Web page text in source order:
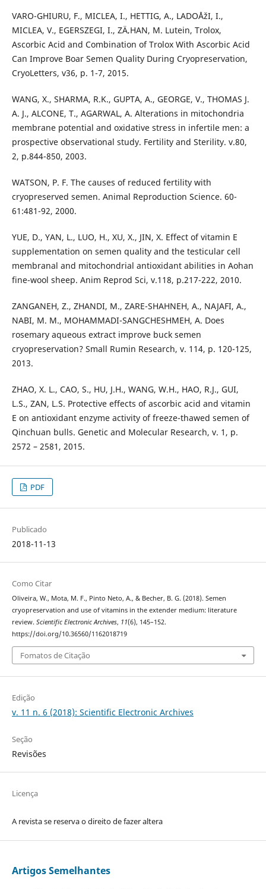
VARO-GHIURU, F., MICLEA, I., HETTIG, A., LADOÅžI, I.,
MICLEA, V., EGERSZEGI, I., ZÄ‚HAN, M. Lutein, Trolox,
Ascorbic Acid and Combination of Trolox With Ascorbic Acid
Can Improve Boar Semen Quality During Cryopreservation,
CryoLetters, v36, p. 1-7, 2015.
WANG, X., SHARMA, R.K., GUPTA, A., GEORGE, V., THOMAS J.
A. J., ALCONE, T., AGARWAL, A. Alterations in mitochondria
membrane potential and oxidative stress in infertile men: a
prospective observational study. Fertility and Sterility. v.80,
2, p.844-850, 2003.
WATSON, P. F. The causes of reduced fertility with
cryopreserved semen. Animal Reproduction Science. 60-
61:481-92, 2000.
YUE, D., YAN, L., LUO, H., XU, X., JIN, X. Effect of vitamin E
supplementation on semen quality and the testicular cell
membranal and mitochondrial antioxidant abilities in Aohan
fine-wool sheep. Anim Reprod Sci, v.118, p.217-222, 2010.
ZANGANEH, Z., ZHANDI, M., ZARE-SHAHNEH, A., NAJAFI, A.,
NABI, M. M., MOHAMMADI-SANGCHESHMEH, A. Does
rosemary aqueous extract improve buck semen
cryopreservation? Small Rumin Research, v. 114, p. 120-125,
2013.
ZHAO, X. L., CAO, S., HU, J.H., WANG, W.H., HAO, R.J., GUI,
L.S., ZAN, L.S. Protective effects of ascorbic acid and vitamin
E on antioxidant enzyme activity of freeze-thawed semen of
Qinchuan bulls. Genetic and Molecular Research, v. 1, p.
2572 – 2581, 2015.
PDF
Publicado
2018-11-13
Como Citar
Oliveira, W., Mota, M. F., Pinto Neto, A., & Becher, B. G. (2018). Semen
cryopreservation and use of vitamins in the extender medium: literature
review. Scientific Electronic Archives, 11(6), 145–152.
https://doi.org/10.36560/1162018719
Fomatos de Citação
Edição
v. 11 n. 6 (2018): Scientific Electronic Archives
Seção
Revisões
Licença
A revista se reserva o direito de fazer altera
Artigos Semelhantes